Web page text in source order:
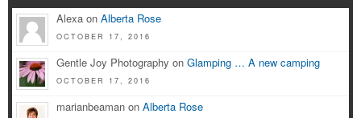
Alexa on Alberta Rose
OCTOBER 17, 2016
Gentle Joy Photography on Glamping … A new camping
OCTOBER 17, 2016
marianbeaman on Alberta Rose